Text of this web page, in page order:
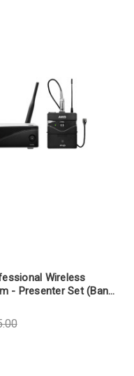
Wireless
- Presenter Set (Band